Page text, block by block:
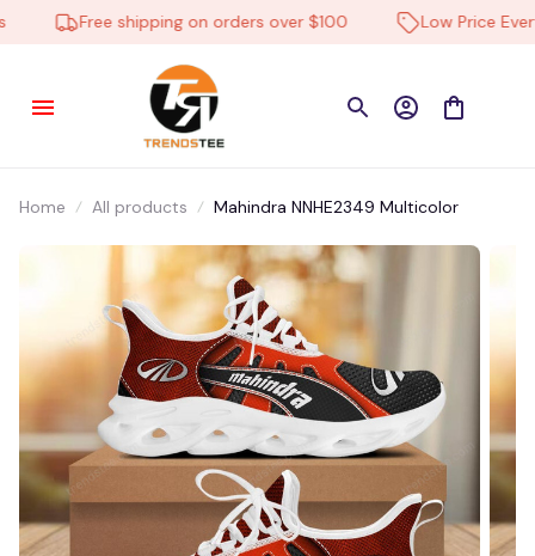
Free shipping on orders over $100 Low Price
Home All products Mahindra NNHE2349 Multicolor
11 hour(s) ago,